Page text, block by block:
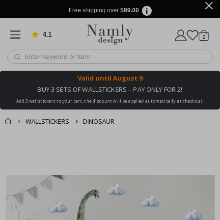
Free shipping over $99.00
4.1 Based on 1026 votes
Cart
0items
Valid until August 9
BUY 3 SETS OF WALLSTICKERS – PAY ONLY FOR 2!
Add 3 wallstickers to your cart, the discount will be applied automatically at checkout!
WALLSTICKERS DINOSAUR
the